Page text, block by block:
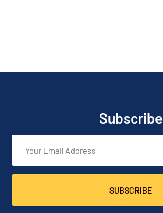
Subscribe
SUBSCRIBE